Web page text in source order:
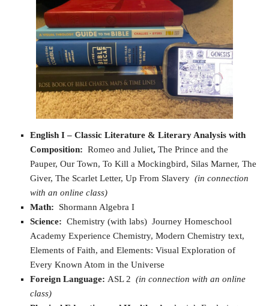
English I – Classic Literature & Literary Analysis with
Composition: Romeo and Juliet, The Prince and the
Pauper, Our Town, To Kill a Mockingbird, Silas Marner, The
Giver, The Scarlet Letter, Up From Slavery (in connection
with an online class)
Math: Shormann Algebra I
Science: Chemistry (with labs) Journey Homeschool
Academy Experience Chemistry, Modern Chemistry text,
Elements of Faith, and Elements: Visual Exploration of
Every Known Atom in the Universe
Foreign Language: ASL 2 (in connection with an online
class)